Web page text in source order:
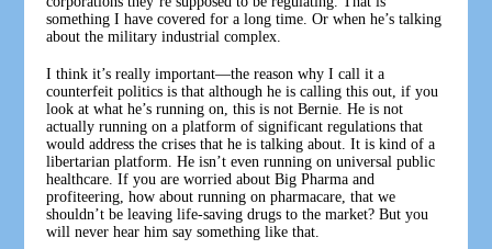
something I have covered for a long time. Or when he’s talking
about the military industrial complex.
I think it’s really important—the reason why I call it a
counterfeit politics is that although he is calling this out, if you
look at what he’s running on, this is not Bernie. He is not
actually running on a platform of significant regulations that
would address the crises that he is talking about. It is kind of a
libertarian platform. He isn’t even running on universal public
healthcare. If you are worried about Big Pharma and
profiteering, how about running on pharmacare, that we
shouldn’t be leaving life-saving drugs to the market? But you
will never hear him say something like that.